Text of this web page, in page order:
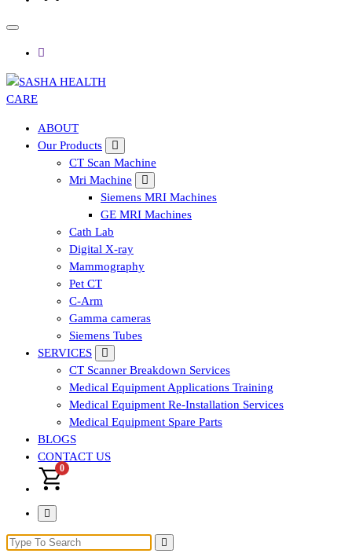
Affordable & Advanced Medical Equipment Supplier in
Hyderabad,telangana– Redefining Diagnostics
ABOUT
Our Products
CT Scan Machine
Mri Machine
Siemens MRI Machines
GE MRI Machines
Cath Lab
Digital X-ray
Mammography
Pet CT
C-Arm
Gamma cameras
Siemens Tubes
SERVICES
CT Scanner Breakdown Services
Medical Equipment Applications Training
Medical Equipment Re-Installation Services
Medical Equipment Spare Parts
BLOGS
CONTACT US
0